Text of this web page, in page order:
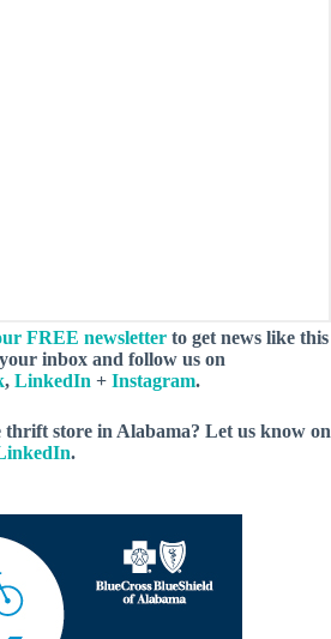
FREE newsletterto get news like this
inbox and follow us on
, LinkedIn + Instagram.
store in Alabama? Let us know on
.